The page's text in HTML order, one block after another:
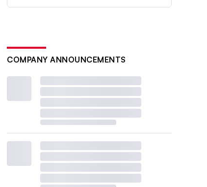
COMPANY ANNOUNCEMENTS